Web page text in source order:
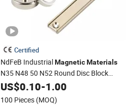
Certified
NdFeB IndustrialMagneticMaterials
N35 N48 50 N52 Round Disc Block
StrongPermanentRare Earth
Countersink Pot
US$0.10-1.00
100 Pieces (MOQ)